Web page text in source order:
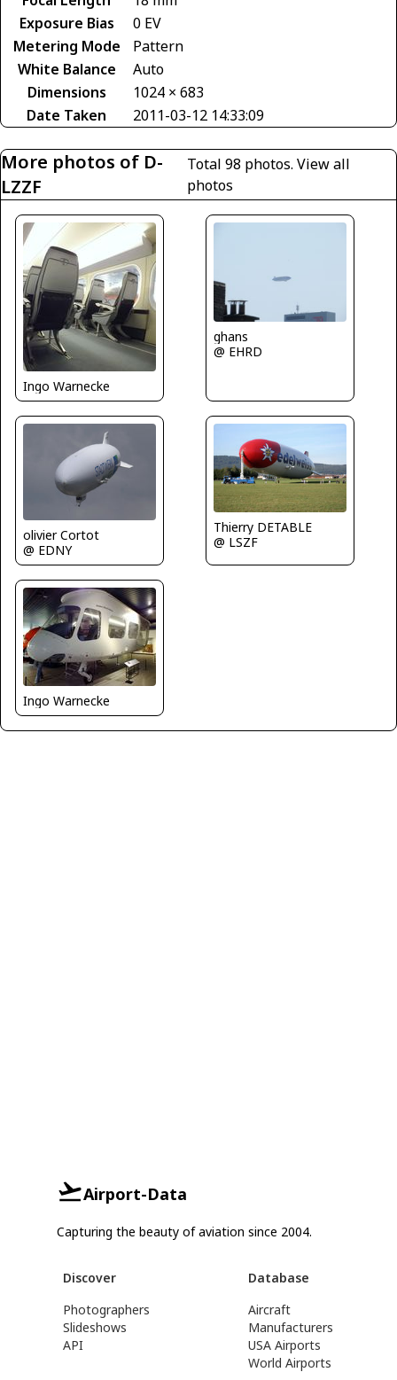
Exposure Bias
0 EV
Metering Mode
Pattern
White Balance
Auto
Dimensions
1024 × 683
Date Taken
2011-03-12 14:33:09
More photos of D-
LZZF
Total 98 photos. View all
photos
Ingo Warnecke
ghans
@ EHRD
olivier Cortot
@ EDNY
Thierry DETABLE
@ LSZF
Ingo Warnecke
Airport-Data
Capturing the beauty of aviation since 2004.
Discover
Photographers
Slideshows
API
Database
Aircraft
Manufacturers
USA Airports
World Airports